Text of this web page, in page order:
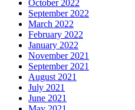
October 2022
September 2022
March 2022
February 2022
January 2022
November 2021
September 2021
August 2021
July 2021
June 2021